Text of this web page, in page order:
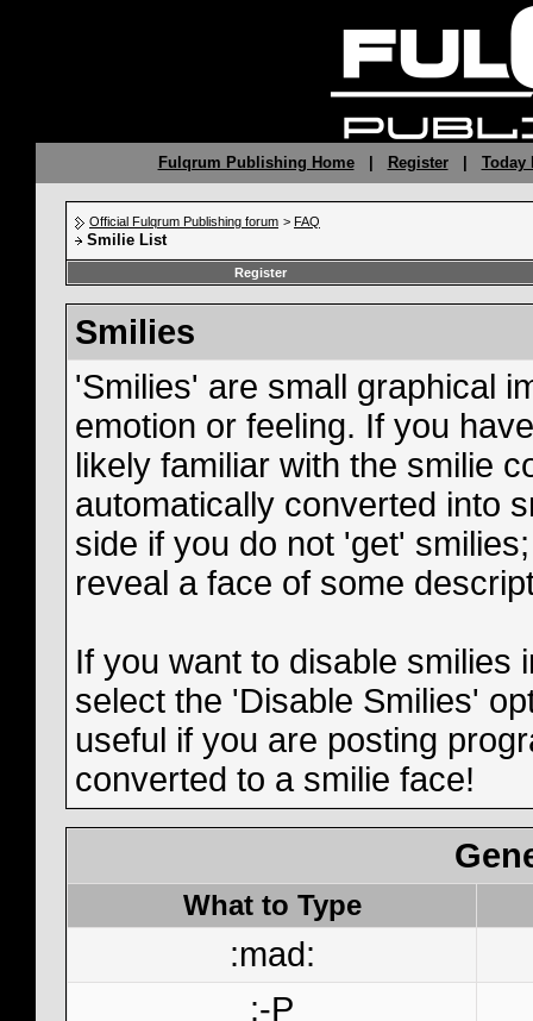
Fulqrum Publishing Home| Register| Today
Official Fulqrum Publishing forum > FAQ
Smilie List
Register
Smilies
'Smilies' are small graphical
emotion or feeling. If you
likely familiar with the smilie
automatically converted into
side if you do not 'get'
reveal a face of some
If you want to disable smilies
select the 'Disable Smilies'
useful if you are posting
converted to a smilie face!
What to Type
:mad:
:-P